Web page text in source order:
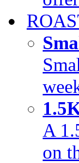
A
on